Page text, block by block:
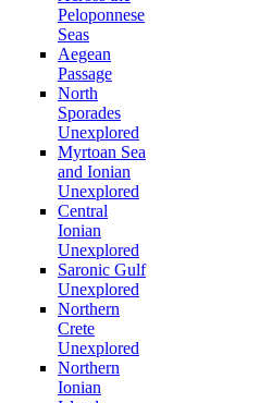
Peloponnese
Seas
Aegean
Passage
North
Sporades
Unexplored
Myrtoan Sea
and Ionian
Unexplored
Central
Ionian
Unexplored
Saronic Gulf
Unexplored
Northern
Crete
Unexplored
Northern
Ionian